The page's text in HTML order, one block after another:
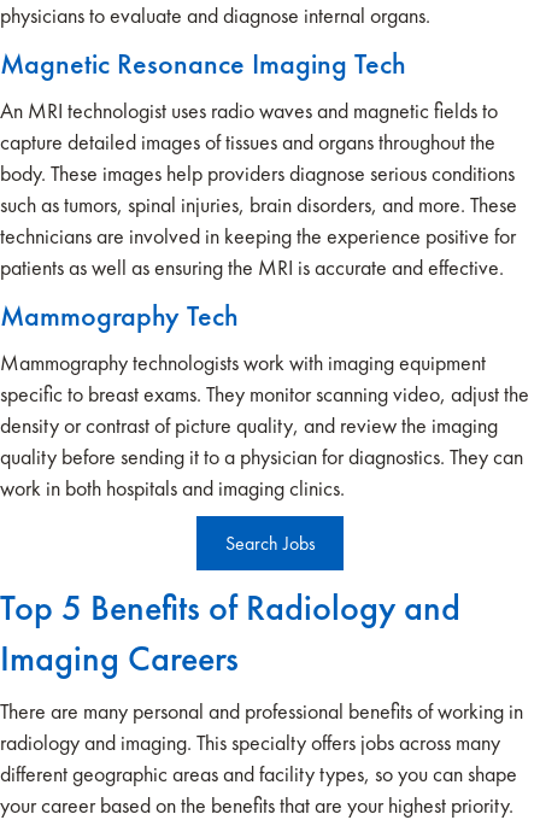
physicians to evaluate and diagnose internal organs.
Magnetic Resonance Imaging Tech
An MRI technologist uses radio waves and magnetic fields to
capture detailed images of tissues and organs throughout the
body. These images help providers diagnose serious conditions
such as tumors, spinal injuries, brain disorders, and more. These
technicians are involved in keeping the experience positive for
patients as well as ensuring the MRI is accurate and effective.
Mammography Tech
Mammography technologists work with imaging equipment
specific to breast exams. They monitor scanning video, adjust the
density or contrast of picture quality, and review the imaging
quality before sending it to a physician for diagnostics. They can
work in both hospitals and imaging clinics.
Search Jobs
Top 5 Benefits of Radiology and
Imaging Careers
There are many personal and professional benefits of working in
radiology and imaging. This specialty offers jobs across many
different geographic areas and facility types, so you can shape
your career based on the benefits that are your highest priority.